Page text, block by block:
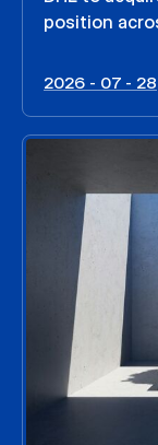
position
2026 - 07 - 28